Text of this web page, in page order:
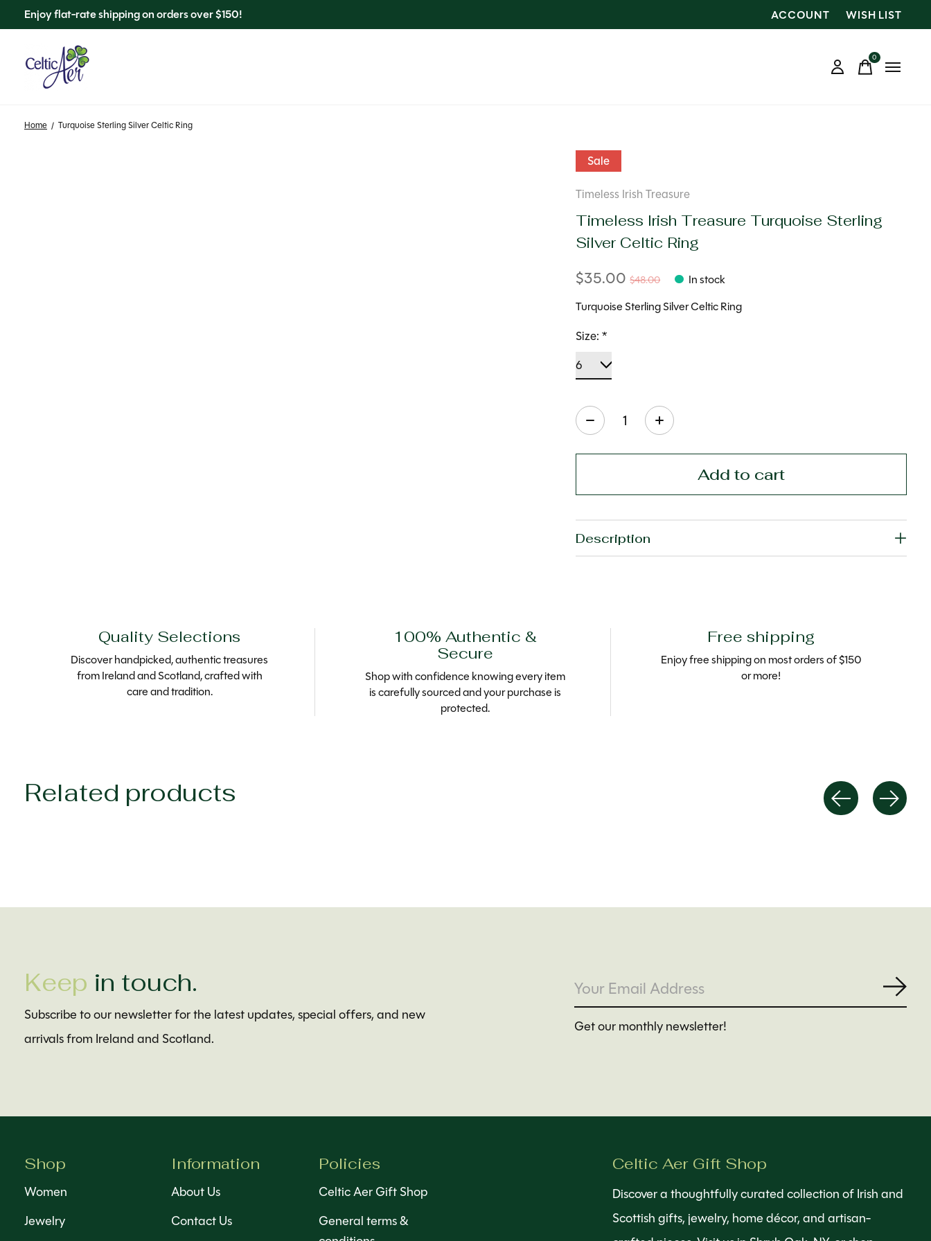
Enjoy flat-rate shipping on orders over $150! ACCOUNT WISH LIST
0items
Home / Turquoise Sterling Silver Celtic Ring
Sale
Timeless Irish Treasure
Timeless Irish Treasure Turquoise Sterling
Silver Celtic Ring
$35.00$48.00
In stock
Turquoise Sterling Silver Celtic Ring
Size:*
Quantity:
Add to cart
Description
Quality Selections
Discover handpicked, authentic treasures
from Ireland and Scotland, crafted with
care and tradition.
100% Authentic &
Secure
Shop with confidence knowing every item
is carefully sourced and your purchase is
protected.
Free shipping
Enjoy free shipping on most orders of $150
or more!
Related products
Keep in touch.
Subscribe to our newsletter for the latest updates, special offers, and new
arrivals from Ireland and Scotland.
Get our monthly newsletter!
Shop
Women
Jewelry
Information
About Us
Contact Us
Policies
Celtic Aer Gift Shop
General terms &
Celtic Aer Gift Shop
Discover a thoughtfully curated collection of Irish and
Scottish gifts, jewelry, home décor, and artisan-